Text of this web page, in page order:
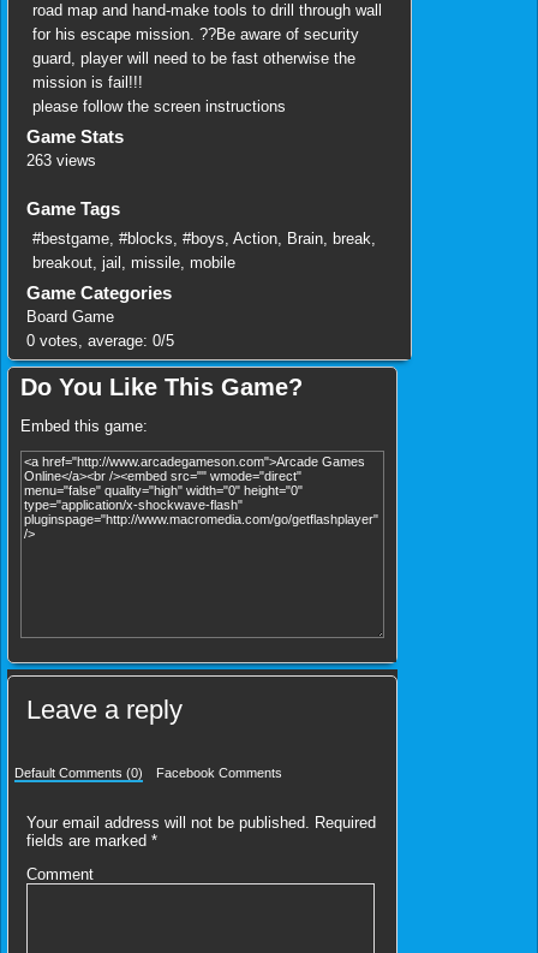
road map and hand-make tools to drill through wall
for his escape mission. ??Be aware of security
guard, player will need to be fast otherwise the
mission is fail!!!
please follow the screen instructions
Game Stats
263 views
Game Tags
#bestgame #blocks #boys Action Brain break
breakout jail missile mobile
Game Categories
Board Game
0 votes, average: 0/5
Do You Like This Game?
Embed this game:
Leave a reply
Default Comments (0) Facebook Comments
Your email address will not be published.
Required
fields are marked *
Comment